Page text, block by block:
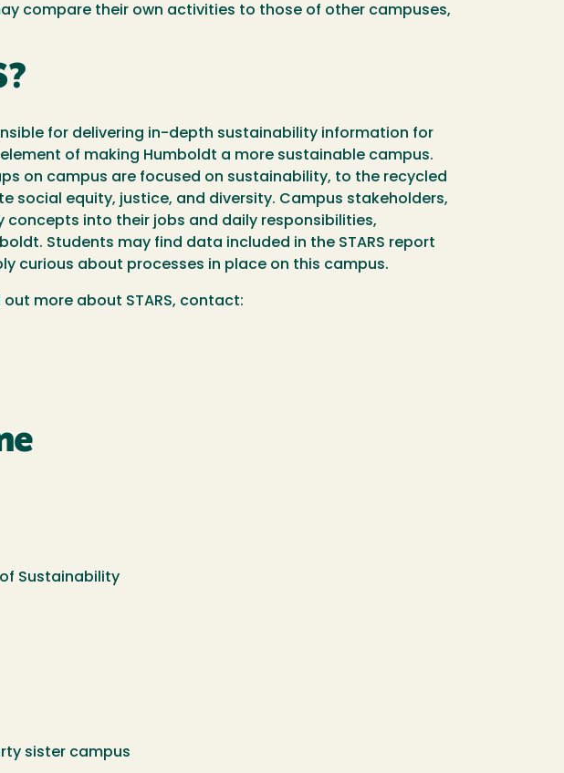
compare their own activities to those of other campuses,
for delivering in-depth sustainability information for
of making Humboldt a more sustainable campus.
on campus are focused on sustainability, to the recycled
social equity, justice, and diversity. Campus stakeholders,
into their jobs and daily responsibilities,
Students may find data included in the STARS report
curious about processes in place on this campus.
more about STARS, contact:
Sustainability
sister campus